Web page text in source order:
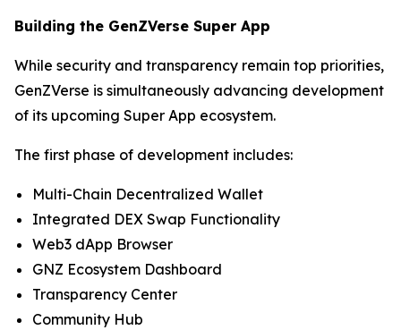
Building the GenZVerse Super App
While security and transparency remain top priorities,
GenZVerse is simultaneously advancing development
of its upcoming Super App ecosystem.
The first phase of development includes:
Multi-Chain Decentralized Wallet
Integrated DEX Swap Functionality
Web3 dApp Browser
GNZ Ecosystem Dashboard
Transparency Center
Community Hub